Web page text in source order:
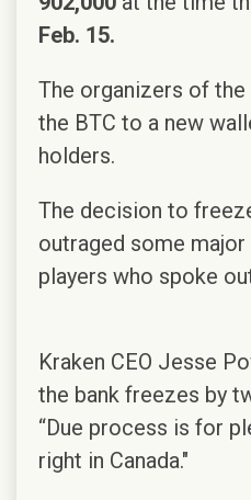
Feb. 15.
The organizers of
the BTC to a new
holders.
The decision to
outraged some
players who spoke
Kraken CEO Jesse
the bank freezes by
“Due process is for
right in Canada."